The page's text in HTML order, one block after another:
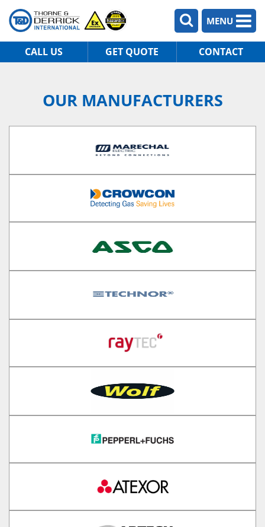
MENU
CALL US GET QUOTE CONTACT
OUR MANUFACTURERS